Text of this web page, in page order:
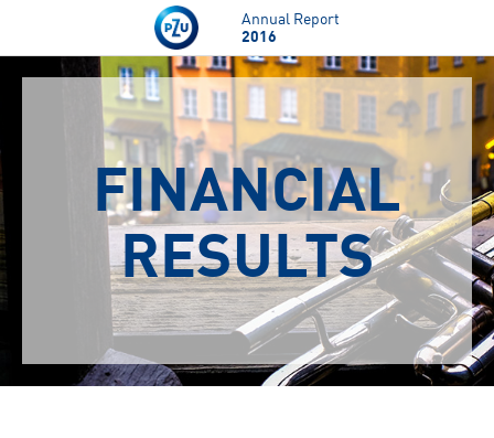
Skip to main content
Annual Report
2016
FINANCIAL
RESULTS